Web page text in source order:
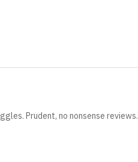
Prudent, no nonsense reviews.